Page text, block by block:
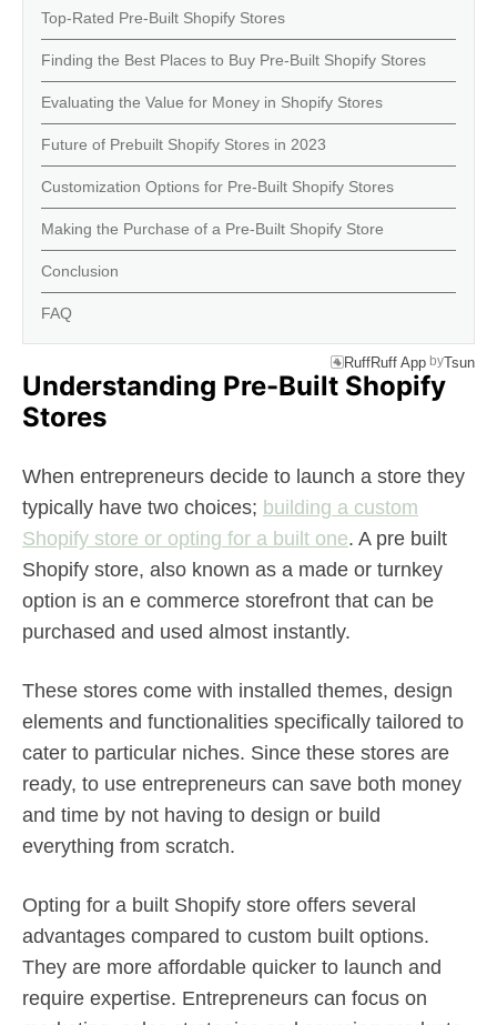
Top-Rated Pre-Built Shopify Stores
Finding the Best Places to Buy Pre-Built Shopify Stores
Evaluating the Value for Money in Shopify Stores
Future of Prebuilt Shopify Stores in 2023
Customization Options for Pre-Built Shopify Stores
Making the Purchase of a Pre-Built Shopify Store
Conclusion
FAQ
RuffRuff App byTsun
Understanding Pre-Built Shopify
Stores
When entrepreneurs decide to launch a store they
typically have two choices; building a custom
Shopify store or opting for a built one. A pre built
Shopify store, also known as a made or turnkey
option is an e commerce storefront that can be
purchased and used almost instantly.
These stores come with installed themes, design
elements and functionalities specifically tailored to
cater to particular niches. Since these stores are
ready, to use entrepreneurs can save both money
and time by not having to design or build
everything from scratch.
Opting for a built Shopify store offers several
advantages compared to custom built options.
They are more affordable quicker to launch and
require expertise. Entrepreneurs can focus on